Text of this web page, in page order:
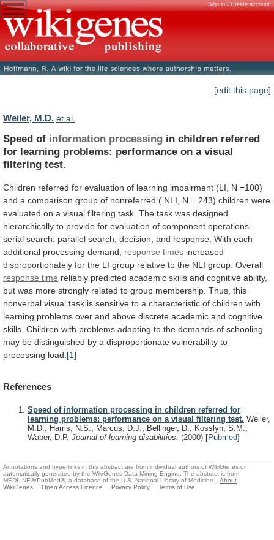
Sign in / Create account
[edit this page]
Weiler, M.D. et al.
Speed of information processing in children referred
for learning problems: performance on a visual
filtering test.
Children referred for evaluation of learning impairment (LI, N =100)
and a comparison group of nonreferred ( NLI, N = 243) children were
evaluated on a visual filtering task. The task was designed
hierarchically to provide for evaluation of component operations-
serial search, parallel search, decision, and response. With each
additional processing demand, response times increased
disproportionately for the LI group relative to the NLI group. Overall
response time reliably predicted academic skills and cognitive ability,
but was more strongly related to group membership. Thus, this
nonverbal visual task is sensitive to a characteristic of children with
learning problems over and above discrete academic and cognitive
skills. Children with problems adapting to the demands of schooling
may be distinguished by a disproportionate vulnerability to
processing load. [1]
References
Speed of information processing in children referred for
learning problems: performance on a visual filtering test. Weiler,
M.D., Harris, N.S., Marcus, D.J., Bellinger, D., Kosslyn, S.M.,
Waber, D.P. Journal of learning disabilities. (2000) [Pubmed]
Annotations and hyperlinks in this abstract are from individual authors of WikiGenes or
automatically generated by the WikiGenes Data Mining Engine. The abstract is from
MEDLINE®/PubMed®, a database of the U.S. National Library of Medicine.
About
WikiGenes
Open Access Licence Privacy Policy Terms of Use